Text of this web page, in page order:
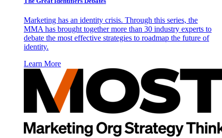
Marketing has an identity crisis. Through this series, the
MMA has brought together more than 30 industry experts to
debate the most effective strategies to roadmap the future of
identity.
Learn More